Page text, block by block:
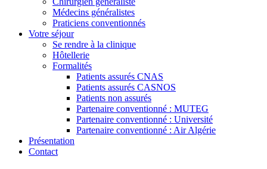
Médecins généralistes
Praticiens conventionnés
Votre séjour
Se rendre à la clinique
Hôtellerie
Formalités
Patients assurés CNAS
Patients assurés CASNOS
Patients non assurés
Partenaire conventionné : MUTEG
Partenaire conventionné : Université
Partenaire conventionné : Air Algérie
Présentation
Contact